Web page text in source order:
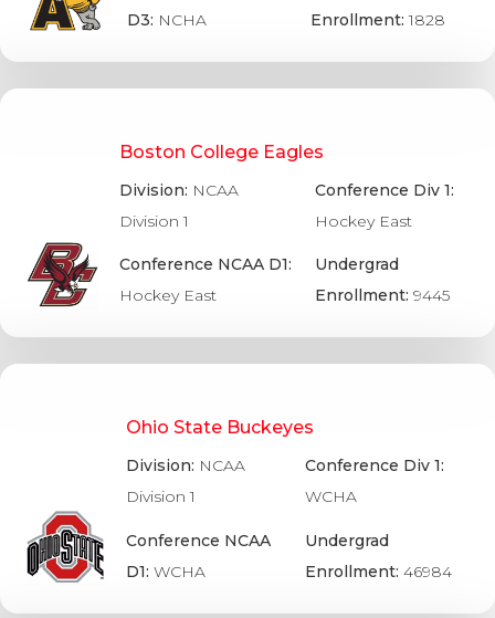
D3: NCHA
Enrollment:1828
Boston College Eagles
Division: NCAA
Division 1
Conference NCAA D1:
Hockey East
Conference Div 1:
Hockey East
Undergrad
Enrollment:9445
Ohio State Buckeyes
Division: NCAA
Division 1
Conference NCAA
D1: WCHA
Conference Div 1:
WCHA
Undergrad
Enrollment:46984